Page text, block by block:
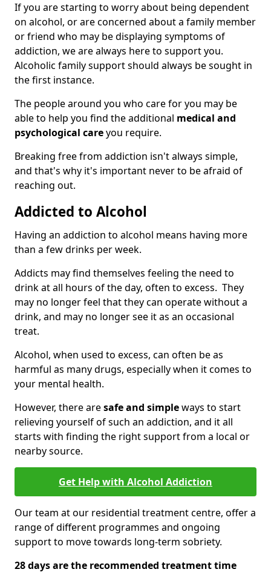
If you are starting to worry about being dependent
on alcohol, or are concerned about a family member
or friend who may be displaying symptoms of
addiction, we are always here to support you.
Alcoholic family support should always be sought in
the first instance.
The people around you who care for you may be
able to help you find the additional medical and
psychological careyou require.
Breaking free from addiction isn't always simple,
and that's why it's important never to be afraid of
reaching out.
Addicted to Alcohol
Having an addiction to alcohol means having more
than a few drinks per week.
Addicts may find themselves feeling the need to
drink at all hours of the day, often to excess. They
may no longer feel that they can operate without a
drink, and may no longer see it as an occasional
treat.
Alcohol, when used to excess, can often be as
harmful as many drugs, especially when it comes to
your mental health.
However, there aresafe and simpleways to start
relieving yourself of such an addiction, and it all
starts with finding the right support from a local or
nearby source.
Get Help with Alcohol Addiction
Our team at our residential treatment centre, offer a
range of different programmes and ongoing
support to move towards long-term sobriety.
28 days are the recommended treatment time